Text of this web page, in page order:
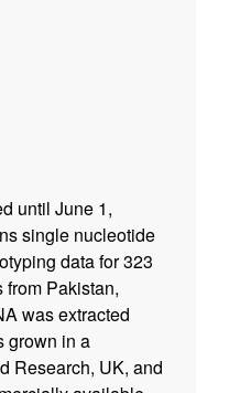
until June 1,
single nucleotide
data for 323
Pakistan,
was extracted
grown in a
Research, UK, and